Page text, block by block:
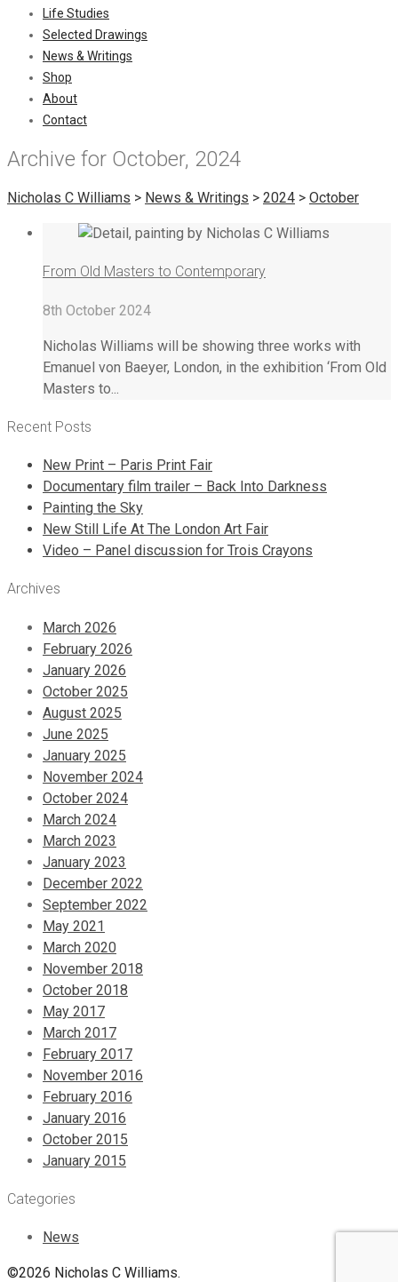
Life Studies
Selected Drawings
News & Writings
Shop
About
Contact
Archive for October, 2024
Nicholas C Williams > News & Writings > 2024 > October
From Old Masters to Contemporary
8th October 2024
Nicholas Williams will be showing three works with
Emanuel von Baeyer, London, in the exhibition ‘From Old
Masters to...
Recent Posts
New Print – Paris Print Fair
Documentary film trailer – Back Into Darkness
Painting the Sky
New Still Life At The London Art Fair
Video – Panel discussion for Trois Crayons
Archives
March 2026
February 2026
January 2026
October 2025
August 2025
June 2025
January 2025
November 2024
October 2024
March 2024
March 2023
January 2023
December 2022
September 2022
May 2021
March 2020
November 2018
October 2018
May 2017
March 2017
February 2017
November 2016
February 2016
January 2016
October 2015
January 2015
Categories
News
©2026 Nicholas C Williams.